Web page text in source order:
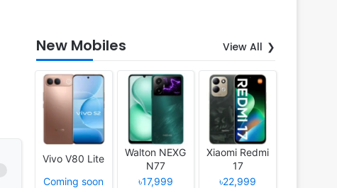
New Mobiles View All
Vivo V80 Lite
Coming soon
Walton NEXG
N77
৳17,999
Xiaomi Redmi
17
৳22,999